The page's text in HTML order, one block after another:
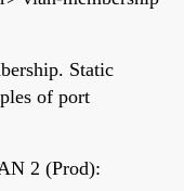
Static
of port
2 (Prod):